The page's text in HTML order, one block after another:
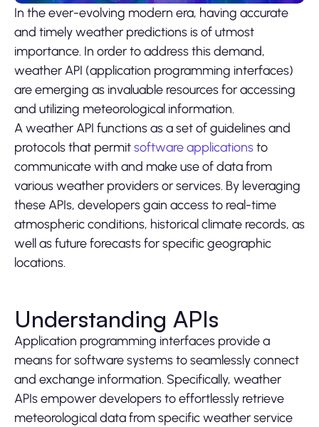
In the ever-evolving modern era, having accurate
and timely weather predictions is of utmost
importance. In order to address this demand,
weather API (application programming interfaces)
are emerging as invaluable resources for accessing
and utilizing meteorological information.
A weather API functions as a set of guidelines and
protocols that permitsoftware applicationsto
communicate with and make use of data from
various weather providers or services. By leveraging
these APIs, developers gain access to real-time
atmospheric conditions, historical climate records, as
well as future forecasts for specific geographic
locations.
Understanding APIs
Application programming interfaces provide a
means for software systems to seamlessly connect
and exchange information. Specifically, weather
APIs empower developers to effortlessly retrieve
meteorological data from specific weather service